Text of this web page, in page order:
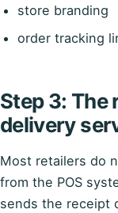
store branding
order tracking
Step 3: The
delivery
Most retailers do
from the POS
sends the receipt